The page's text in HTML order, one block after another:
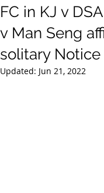
FC in KJ v
v Man Seng
solitary
Updated: Jun 21, 2022